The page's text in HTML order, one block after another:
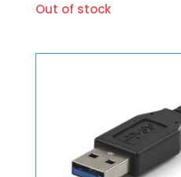
Out of stock